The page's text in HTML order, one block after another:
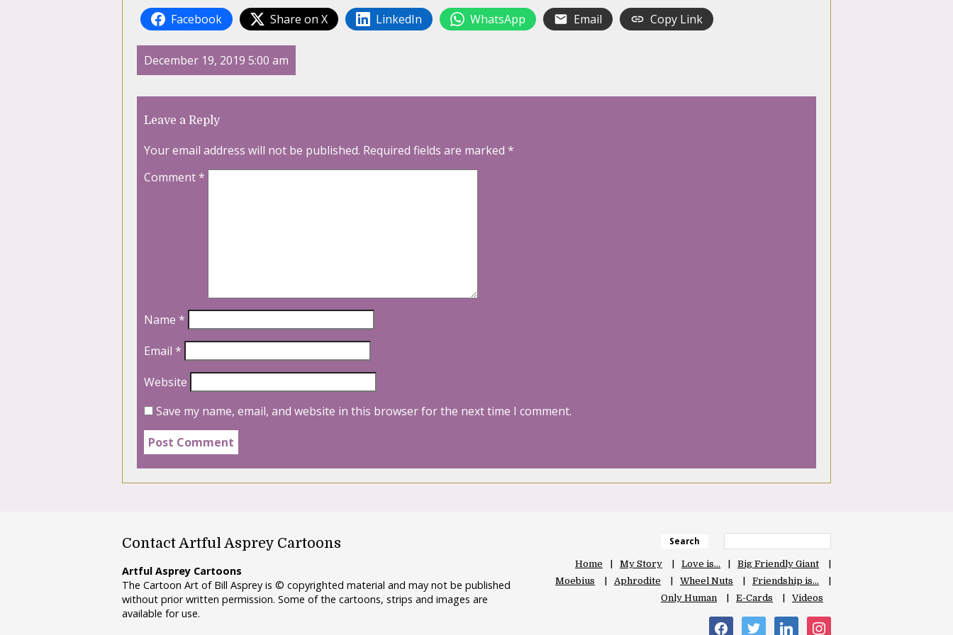
Facebook Share on X LinkedIn WhatsApp Email Copy Link
December 19, 2019 5:00 am
Leave a Reply
Your email address will not be published. Required fields are marked *
Comment*
Name *
Email *
Website
Save my name, email, and website in this browser for the next time I comment.
Contact Artful Asprey Cartoons
Artful Asprey Cartoons
The Cartoon Art of Bill Asprey is © copyrighted material and may not be published
without prior written permission. Some of the cartoons, strips and images are
available for use.
Search
Home My Story Love is…
Big Friendly Giant
Moebius
Aphrodite Wheel Nuts
Friendship is…
Only Human
E-Cards Videos
facebooktwitter linkedin instagram